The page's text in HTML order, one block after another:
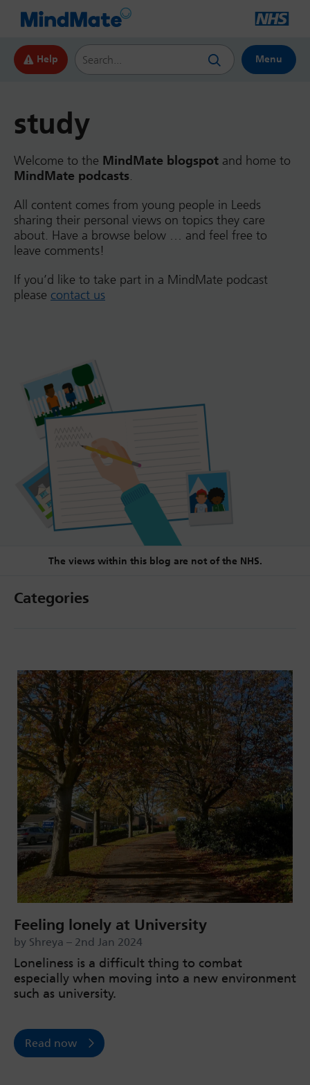
Help
Search this website
Menu
study
Welcome to the MindMate blogspot and home to
MindMate podcasts.
All content comes from young people in Leeds
sharing their personal views on topics they care
about. Have a browse below … and feel free to
leave comments!
If you’d like to take part in a MindMate podcast
please contact us
The views within this blog are not of the NHS.
Categories
Feeling lonely at University
by Shreya – 2nd Jan 2024
Loneliness is a difficult thing to combat
especially when moving into a new environment
such as university.
Read now